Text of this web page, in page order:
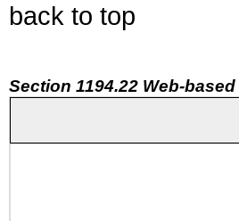
back to top
Section 1194.22 Web-